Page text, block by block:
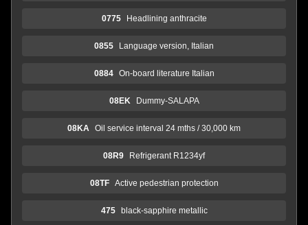
0775 Headlining anthracite
0855 Language version, Italian
0884 On-board literature Italian
08EK Dummy-SALAPA
08KA Oil service interval 24 mths / 30,000 km
08R9 Refrigerant R1234yf
08TF Active pedestrian protection
475 black-sapphire metallic